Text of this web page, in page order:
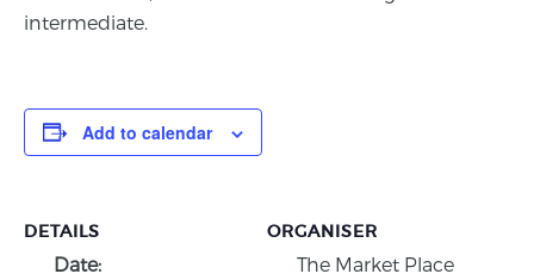
intermediate.
Add to calendar
DETAILS
Date:
ORGANISER
The Market Place